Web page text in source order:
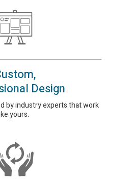
Design
by industry experts that work
yours.